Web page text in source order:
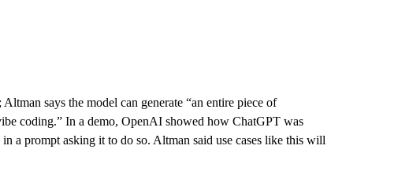
says the model can generate “an entire piece of
coding.” In a demo, OpenAI showed how ChatGPT was
a prompt asking it to do so. Altman said use cases like this will